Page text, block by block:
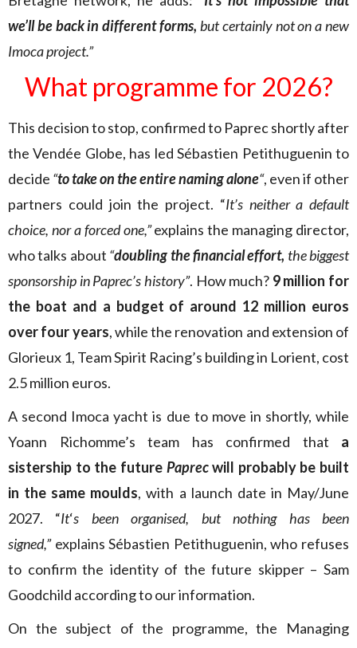
we’ll be back in different forms, but certainly not on a new
Imoca project.”
What programme for 2026?
This decision to stop, confirmed to Paprec shortly after
the Vendée Globe, has led Sébastien Petithuguenin to
decide “to take on the entire naming alone“, even if other
partners could join the project. “It’s neither a default
choice, nor a forced one,”explains the managing director,
who talks about “doubling the financial effort, the biggest
sponsorship in Paprec’s history”. How much? 9 million for
the boat and a budget of around 12 million euros
over four years, while the renovation and extension of
Glorieux 1, Team Spirit Racing’s building in Lorient, cost
2.5 million euros.
A second Imoca yacht is due to move in shortly, while
Yoann Richomme’s team has confirmed that a
sistership to the future Paprecwill probably be built
in the same moulds, with a launch date in May/June
2027. “It‘s been organised, but nothing has been
signed,” explains Sébastien Petithuguenin, who refuses
to confirm the identity of the future skipper – Sam
Goodchild according to our information.
On the subject of the programme, the Managing